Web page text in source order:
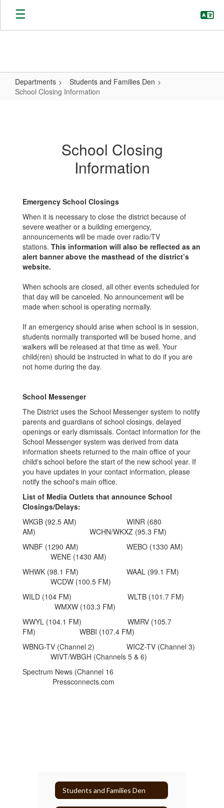
Skip
main
Departments
Students and Families Den
School Closing Information
School Closing
Information
Emergency School Closings
When it is necessary to close the district because of
severe weather or a building emergency,
announcements will be made over radio/TV
stations. This information will also be reflected as an
alert banner above the masthead of the district’s
website.
When schools are closed, all other events scheduled for
that day will be canceled. No announcement will be
made when school is operating normally.
If an emergency should arise when school is in session,
students normally transported will be bused home, and
walkers will be released at that time as well. Your
child(ren) should be instructed in what to do if you are
not home during the day.
School Messenger
The District uses the School Messenger system to notify
parents and guardians of school closings, delayed
openings or early dismissals. Contact information for the
School Messenger system was derived from data
information sheets returned to the main office of your
child's school before the start of the new school year. If
you have updates in your contact information, please
notify the school's main office.
List of Media Outlets that announce School
Closings/Delays:
WKGB (92.5 AM) WINR (680
AM) WCHN/WKXZ (95.3 FM)
WNBF (1290 AM) WEBO (1330 AM)
WENE (1430 AM)
WHWK (98.1 FM) WAAL (99.1 FM)
WCDW (100.5 FM)
WILD (104 FM) WLTB (101.7 FM)
WMXW (103.3 FM)
WWYL (104.1 FM) WMRV (105.7
FM) WBBI (107.4 FM)
WBNG-TV (Channel 2) WICZ-TV (Channel 3)
WIVT/WBGH (Channels 5 & 6)
Spectrum News (Channel 16
Pressconnects.com
Students and Families Den